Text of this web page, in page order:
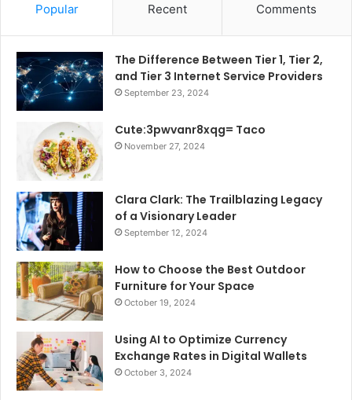
Popular Recent Comments
The Difference Between Tier 1, Tier 2,
and Tier 3 Internet Service Providers
September 23, 2024
Cute:3pwvanr8xqg= Taco
November 27, 2024
Clara Clark: The Trailblazing Legacy
of a Visionary Leader
September 12, 2024
How to Choose the Best Outdoor
Furniture for Your Space
October 19, 2024
Using AI to Optimize Currency
Exchange Rates in Digital Wallets
October 3, 2024